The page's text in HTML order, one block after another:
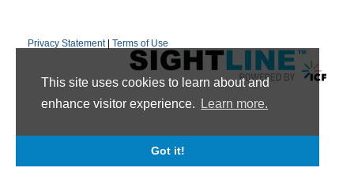
This site uses cookies to learn about and
enhance visitor experience.
Learn more.
Got it!
Privacy Statement| Terms of Use